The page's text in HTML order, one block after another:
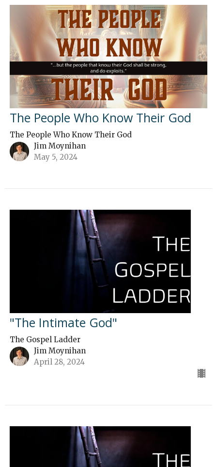
The People Who Know Their God
The People Who Know Their God
Jim Moynihan
May 5, 2024
"The Intimate God"
The Gospel Ladder
Jim Moynihan
April 28, 2024